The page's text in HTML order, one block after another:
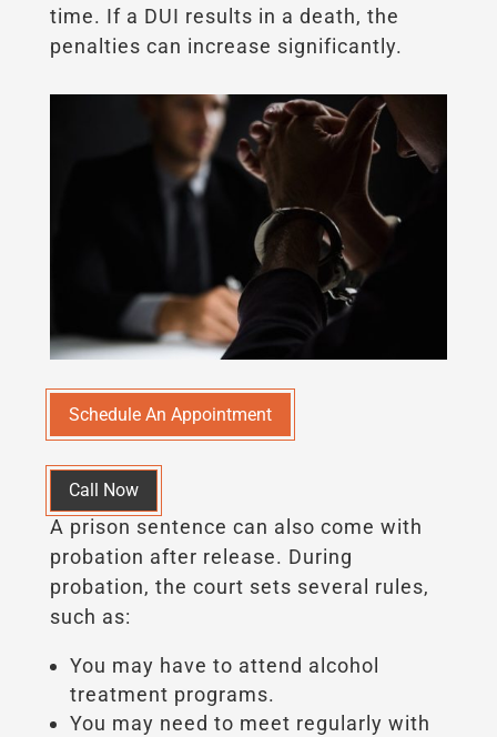
time. If a DUI results in a death, the
penalties can increase significantly.
Schedule An Appointment
Call Now
A prison sentence can also come with
probation after release. During
probation, the court sets several rules,
such as:
You may have to attend alcohol
treatment programs.
You may need to meet regularly with